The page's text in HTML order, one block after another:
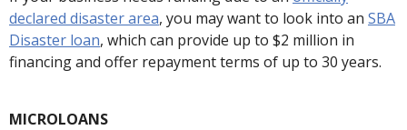
declared disaster area, you may want to look into an SBA
Disaster loan, which can provide up to $2 million in
financing and offer repayment terms of up to 30 years.
MICROLOANS